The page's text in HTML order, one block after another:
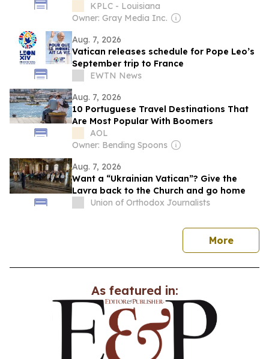
KPLC - Louisiana
Owner: Gray Media Inc.
Aug. 7, 2026
Vatican releases schedule for Pope Leo’s
September trip to France
EWTN News
Aug. 7, 2026
10 Portuguese Travel Destinations That
Are Most Popular With Boomers
AOL
Owner: Bending Spoons
Aug. 7, 2026
Want a “Ukrainian Vatican”? Give the
Lavra back to the Church and go home
Union of Orthodox Journalists
Morenews
As featured in: